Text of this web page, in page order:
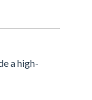
a high-